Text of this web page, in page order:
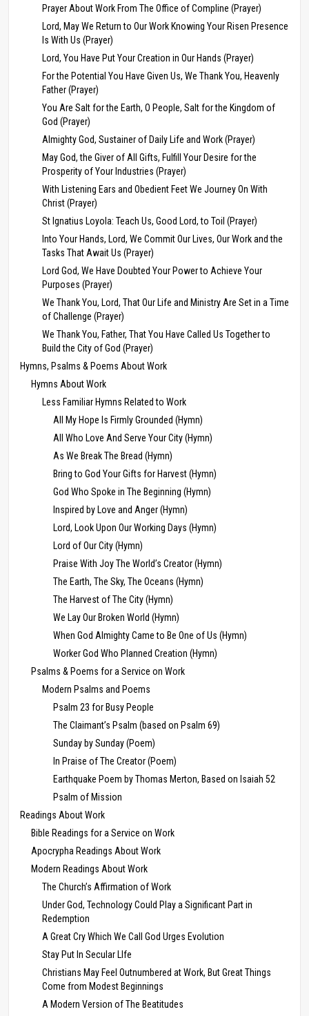
Prayer About Work From The Office of Compline (Prayer)
Lord, May We Return to Our Work Knowing Your Risen Presence
Is With Us (Prayer)
Lord, You Have Put Your Creation in Our Hands (Prayer)
For the Potential You Have Given Us, We Thank You, Heavenly
Father (Prayer)
You Are Salt for the Earth, O People, Salt for the Kingdom of
God (Prayer)
Almighty God, Sustainer of Daily Life and Work (Prayer)
May God, the Giver of All Gifts, Fulfill Your Desire for the
Prosperity of Your Industries (Prayer)
With Listening Ears and Obedient Feet We Journey On With
Christ (Prayer)
St Ignatius Loyola: Teach Us, Good Lord, to Toil (Prayer)
Into Your Hands, Lord, We Commit Our Lives, Our Work and the
Tasks That Await Us (Prayer)
Lord God, We Have Doubted Your Power to Achieve Your
Purposes (Prayer)
We Thank You, Lord, That Our Life and Ministry Are Set in a Time
of Challenge (Prayer)
We Thank You, Father, That You Have Called Us Together to
Build the City of God (Prayer)
Hymns, Psalms & Poems About Work
Hymns About Work
Less Familiar Hymns Related to Work
All My Hope Is Firmly Grounded (Hymn)
All Who Love And Serve Your City (Hymn)
As We Break The Bread (Hymn)
Bring to God Your Gifts for Harvest (Hymn)
God Who Spoke in The Beginning (Hymn)
Inspired by Love and Anger (Hymn)
Lord, Look Upon Our Working Days (Hymn)
Lord of Our City (Hymn)
Praise With Joy The World’s Creator (Hymn)
The Earth, The Sky, The Oceans (Hymn)
The Harvest of The City (Hymn)
We Lay Our Broken World (Hymn)
When God Almighty Came to Be One of Us (Hymn)
Worker God Who Planned Creation (Hymn)
Psalms & Poems for a Service on Work
Modern Psalms and Poems
Psalm 23 for Busy People
The Claimant’s Psalm (based on Psalm 69)
Sunday by Sunday (Poem)
In Praise of The Creator (Poem)
Earthquake Poem by Thomas Merton, Based on Isaiah 52
Psalm of Mission
Readings About Work
Bible Readings for a Service on Work
Apocrypha Readings About Work
Modern Readings About Work
The Church’s Affirmation of Work
Under God, Technology Could Play a Significant Part in
Redemption
A Great Cry Which We Call God Urges Evolution
Stay Put In Secular LIfe
Christians May Feel Outnumbered at Work, But Great Things
Come from Modest Beginnings
A Modern Version of The Beatitudes